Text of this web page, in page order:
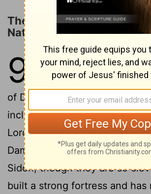
The Judgment on
Nations
9 This is the message
against the land of
of Damascus, for the eyes of
including all the tribes of
Lord . Doom is certain for
Damascus, and for the cities of
Sidon, though they are so
built a strong fortress and has